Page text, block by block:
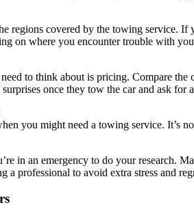
regions covered by the towing service.
on where you encounter trouble with
to think about is pricing. Compare
surprises once they tow the car and ask for
you might need a towing service. It’s
in an emergency to do your research.
a professional to avoid extra stress and